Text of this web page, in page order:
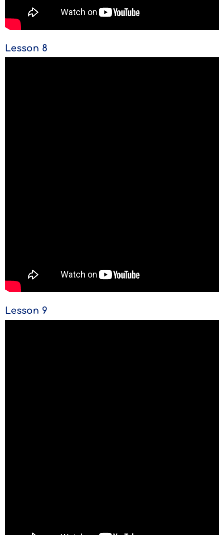
Lesson 8
Lesson 9